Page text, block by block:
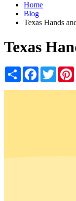
Home
Blog
Texas Hands
Texas
Share Facebook
Twitter